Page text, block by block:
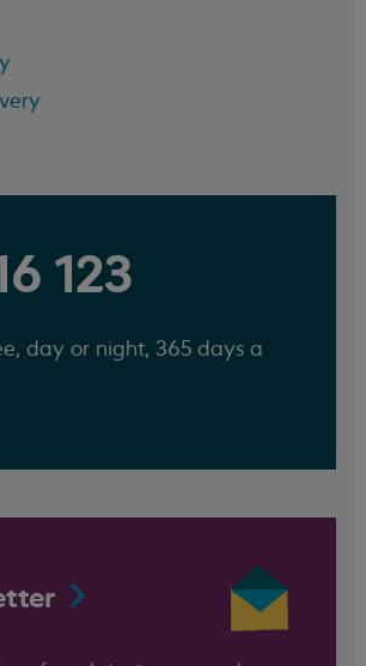
123
day or night, 365 days a